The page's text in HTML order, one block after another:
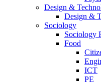
Design &
Design &
Sociology
Sociology
Food
ICT
PE